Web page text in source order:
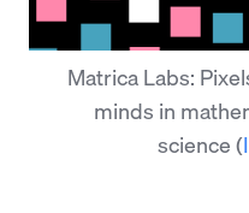
Matrica Labs:
minds in
science (